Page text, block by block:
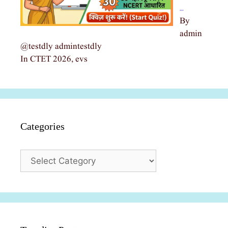
…
By
admin
@testdly admintestdly
In CTET 2026, evs
Categories